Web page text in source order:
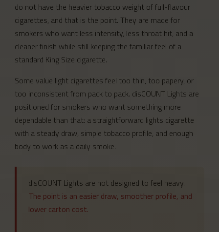
do not have the heavier tobacco weight of full-flavour
cigarettes, and that is the point. They are made for
smokers who want less intensity, less throat hit, and a
cleaner finish while still keeping the familiar feel of a
standard King Size cigarette.
Some value light cigarettes feel too thin, too papery, or
too inconsistent from pack to pack. disCOUNT Lights are
positioned for smokers who want something more
dependable than that: a straightforward lights cigarette
with a steady draw, simple tobacco profile, and enough
body to work as a daily smoke.
disCOUNT Lights are not designed to feel heavy.
The point is an easier draw, smoother profile, and
lower carton cost.